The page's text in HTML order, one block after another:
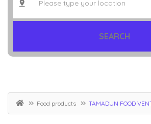
SEARCH
Food products TAMADUN FOOD